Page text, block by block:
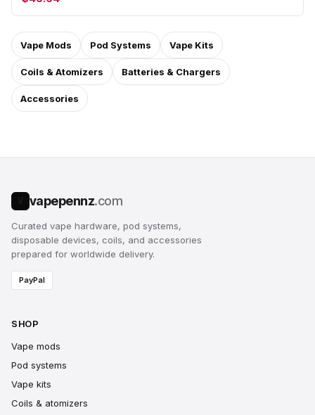
Vape Mods Pod Systems Vape Kits
Coils & Atomizers Batteries & Chargers
Accessories
vapepennz.com
Curated vape hardware, pod systems,
disposable devices, coils, and accessories
prepared for worldwide delivery.
PayPal
SHOP
Vape mods
Pod systems
Vape kits
Coils & atomizers